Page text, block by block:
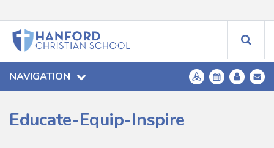
NAVIGATION
Educate-Equip-Inspire